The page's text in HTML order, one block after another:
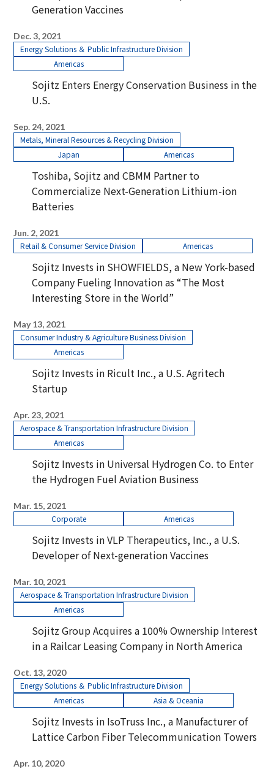
Generation Vaccines
Dec. 3, 2021
Energy Solutions ＆ Public Infrastructure Division
Americas
Sojitz Enters Energy Conservation Business in the
U.S.
Sep. 24, 2021
Metals, Mineral Resources & Recycling Division
Japan
Americas
Toshiba, Sojitz and CBMM Partner to
Commercialize Next-Generation Lithium-ion
Batteries
Jun. 2, 2021
Retail & Consumer Service Division
Americas
Sojitz Invests in SHOWFIELDS, a New York-based
Company Fueling Innovation as “The Most
Interesting Store in the World”
May 13, 2021
Consumer Industry & Agriculture Business Division
Americas
Sojitz Invests in Ricult Inc., a U.S. Agritech
Startup
Apr. 23, 2021
Aerospace & Transportation Infrastructure Division
Americas
Sojitz Invests in Universal Hydrogen Co. to Enter
the Hydrogen Fuel Aviation Business
Mar. 15, 2021
Corporate
Americas
Sojitz Invests in VLP Therapeutics, Inc., a U.S.
Developer of Next-generation Vaccines
Mar. 10, 2021
Aerospace & Transportation Infrastructure Division
Americas
Sojitz Group Acquires a 100% Ownership Interest
in a Railcar Leasing Company in North America
Oct. 13, 2020
Energy Solutions ＆ Public Infrastructure Division
Americas
Asia & Oceania
Sojitz Invests in IsoTruss Inc., a Manufacturer of
Lattice Carbon Fiber Telecommunication Towers
Apr. 10, 2020